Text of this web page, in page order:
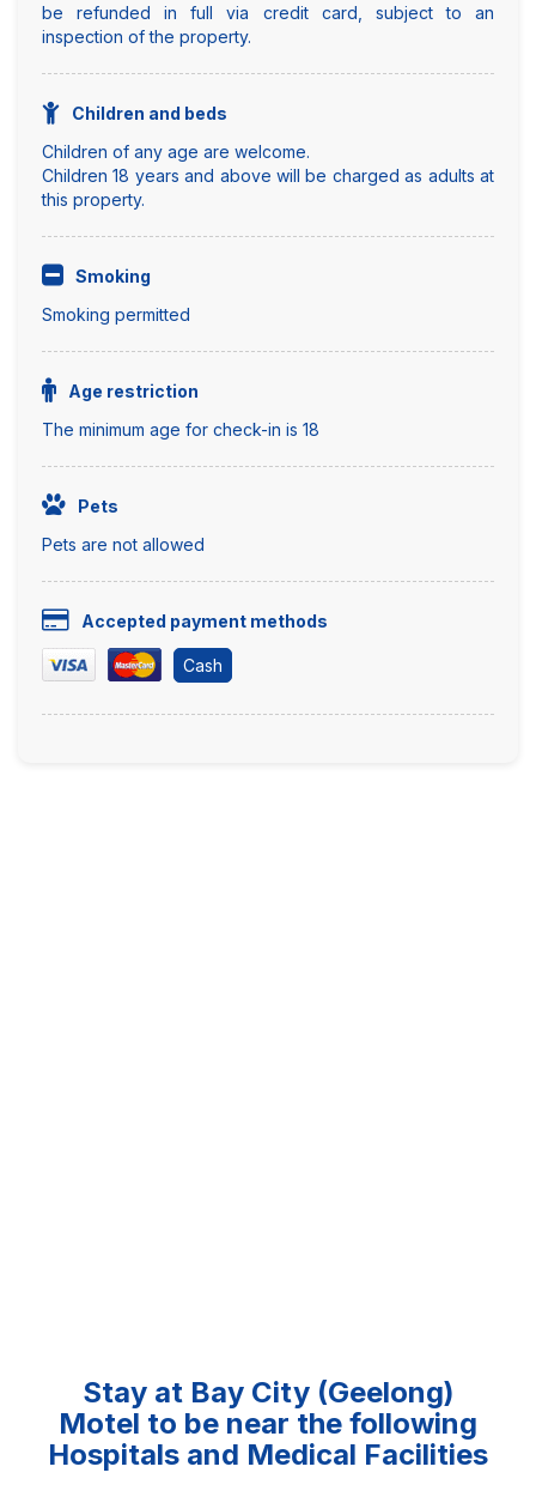
be refunded in full via credit card, subject to an
inspection of the property.
Children and beds
Children of any age are welcome.
Children 18 years and above will be charged as adults at
this property.
Smoking
Smoking permitted
Age restriction
The minimum age for check-in is 18
Pets
Pets are not allowed
Accepted payment methods
Cash
Stay at Bay City (Geelong)
Motel to be near the following
Hospitals and Medical Facilities